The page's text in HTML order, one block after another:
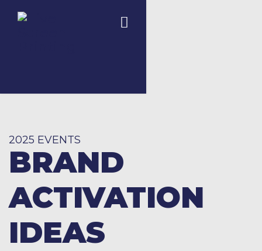
2025 EVENTS
BRAND
ACTIVATION
IDEAS